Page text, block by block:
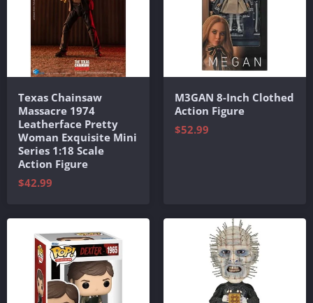
Texas Chainsaw
Massacre 1974
Leatherface Pretty
Woman Exquisite Mini
Series 1:18 Scale
Action Figure
$42.99
M3GAN 8-Inch Clothed
Action Figure
$52.99